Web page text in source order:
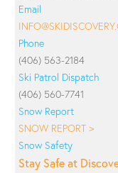
Email
Phone
(406) 563-2184
Ski Patrol Dispatch
(406) 560-7741
Snow Report
SNOW REPORT >
Snow Safety
Stay Safe at